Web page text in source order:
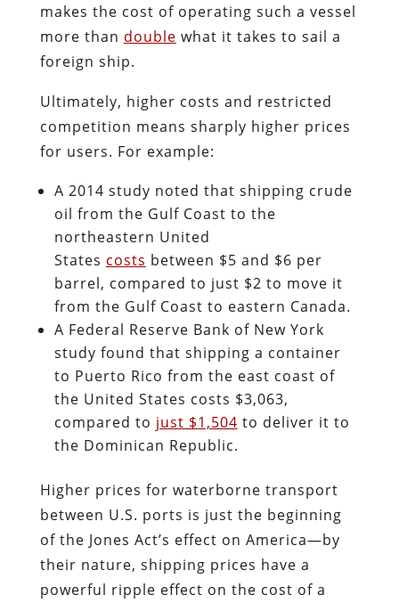
makes the cost of operating such a vessel
more than double what it takes to sail a
foreign ship.
Ultimately, higher costs and restricted
competition means sharply higher prices
for users. For example:
A 2014 study noted that shipping crude
oil from the Gulf Coast to the
northeastern United
States costs between $5 and $6 per
barrel, compared to just $2 to move it
from the Gulf Coast to eastern Canada.
A Federal Reserve Bank of New York
study found that shipping a container
to Puerto Rico from the east coast of
the United States costs $3,063,
compared to just $1,504 to deliver it to
the Dominican Republic.
Higher prices for waterborne transport
between U.S. ports is just the beginning
of the Jones Act’s effect on America—by
their nature, shipping prices have a
powerful ripple effect on the cost of a